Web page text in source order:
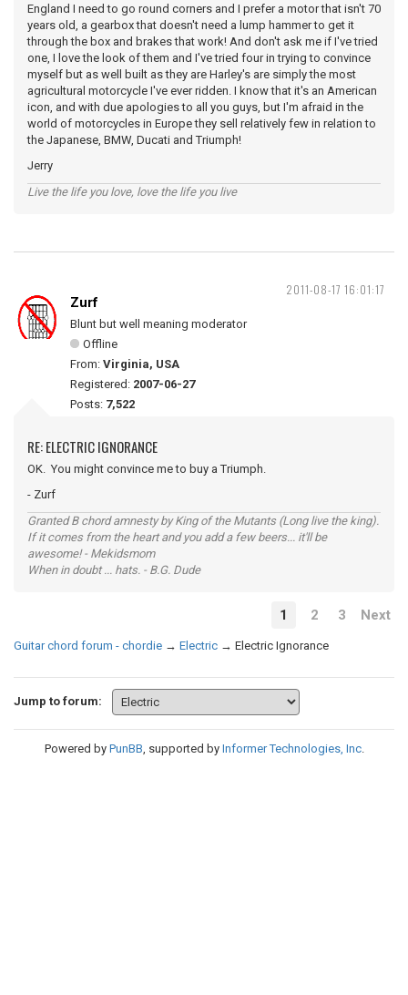
England I need to go round corners and I prefer a motor that isn't 70
years old, a gearbox that doesn't need a lump hammer to get it
through the box and brakes that work! And don't ask me if I've tried
one, I love the look of them and I've tried four in trying to convince
myself but as well built as they are Harley's are simply the most
agricultural motorcycle I've ever ridden. I know that it's an American
icon, and with due apologies to all you guys, but I'm afraid in the
world of motorcycles in Europe they sell relatively few in relation to
the Japanese, BMW, Ducati and Triumph!
Jerry
Live the life you love, love the life you live
2011-08-17 16:01:17
Zurf
Blunt but well meaning moderator
Offline
From: Virginia, USA
Registered: 2007-06-27
Posts: 7,522
RE: ELECTRIC IGNORANCE
OK. You might convince me to buy a Triumph.
- Zurf
Granted B chord amnesty by King of the Mutants (Long live the king).
If it comes from the heart and you add a few beers... it'll be
awesome! - Mekidsmom
When in doubt ... hats. - B.G. Dude
1 2 3 Next
Guitar chord forum - chordie → Electric → Electric Ignorance
Jump to forum:
Powered by PunBB, supported by Informer Technologies, Inc.